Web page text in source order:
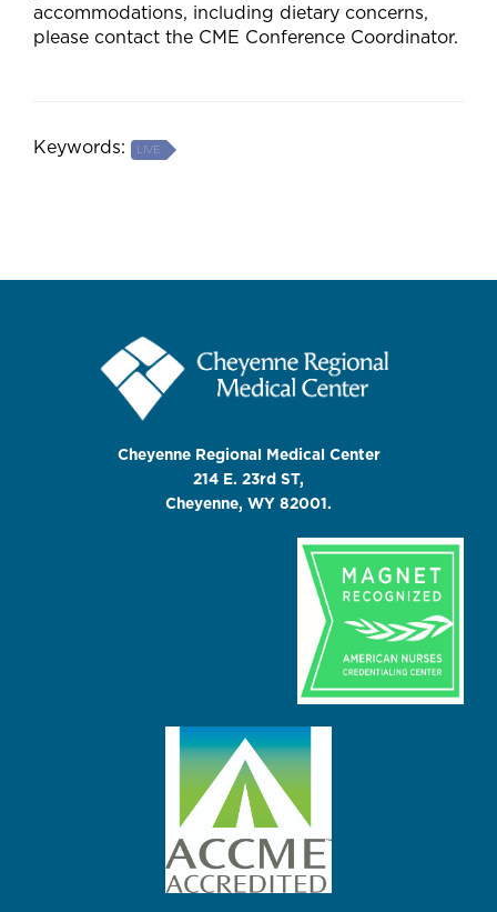
accommodations, including dietary concerns,
please contact the CME Conference Coordinator.
Keywords: LIVE
Cheyenne Regional Medical Center
214 E. 23rd ST,
Cheyenne, WY 82001.